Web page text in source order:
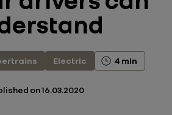
Electric 4 min
on16.03.2020